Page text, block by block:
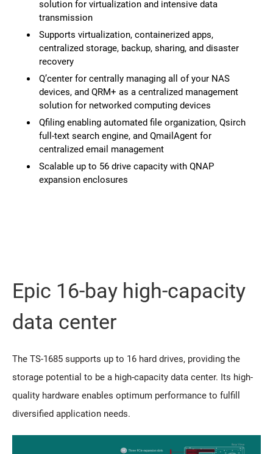
solution for virtualization and intensive data
transmission
Supports virtualization, containerized apps,
centralized storage, backup, sharing, and disaster
recovery
Q’center for centrally managing all of your NAS
devices, and QRM+ as a centralized management
solution for networked computing devices
Qfiling enabling automated file organization, Qsirch
full-text search engine, and QmailAgent for
centralized email management
Scalable up to 56 drive capacity with QNAP
expansion enclosures
Epic 16-bay high-capacity
data center
The TS-1685 supports up to 16 hard drives, providing the
storage potential to be a high-capacity data center. Its high-
quality hardware enables optimum performance to fulfill
diversified application needs.